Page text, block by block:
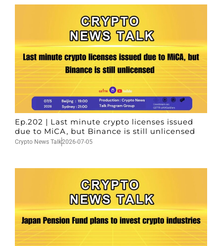
Ep.202 | Last minute crypto licenses issued
due to MiCA, but Binance is still unlicensed
Crypto News Talk2026-07-05